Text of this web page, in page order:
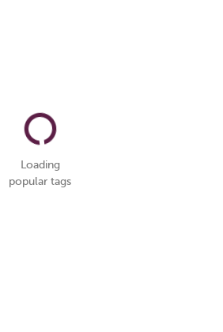
Loading
popular tags